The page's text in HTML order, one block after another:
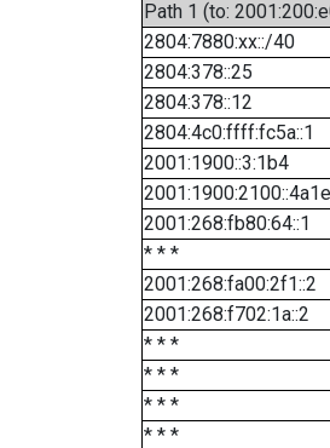
Path 1 (to:
2804:7880:xx::/40
2804:378::25
2804:378::12
2804:4c0:ffff:fc5a::1
2001:1900::3:1b4
2001:1900:2100::4a1e
2001:268:fb80:64::1
* * *
2001:268:fa00:2f1::2
2001:268:f702:1a::2
* * *
* * *
* * *
* * *